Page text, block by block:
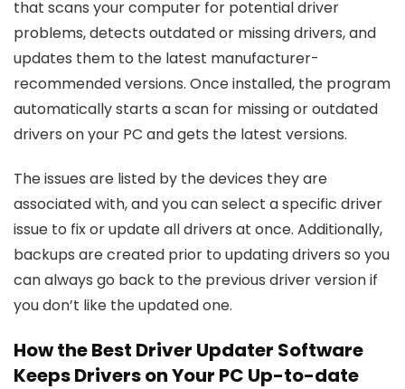
that scans your computer for potential driver
problems, detects outdated or missing drivers, and
updates them to the latest manufacturer-
recommended versions. Once installed, the program
automatically starts a scan for missing or outdated
drivers on your PC and gets the latest versions.
The issues are listed by the devices they are
associated with, and you can select a specific driver
issue to fix or update all drivers at once. Additionally,
backups are created prior to updating drivers so you
can always go back to the previous driver version if
you don’t like the updated one.
How the Best Driver Updater Software
Keeps Drivers on Your PC Up-to-date